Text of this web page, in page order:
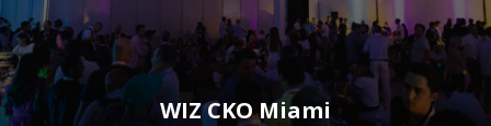
WIZ CKO Miami